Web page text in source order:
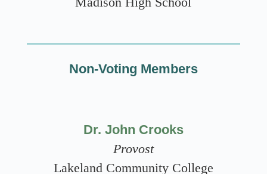
Non-Voting Members
Dr. John Crooks
Provost
Lakeland Community College